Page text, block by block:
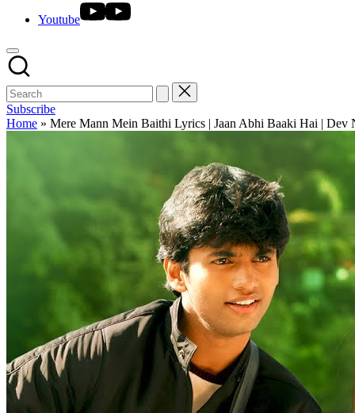
Youtube
Subscribe
Home » Mere Mann Mein Baithi Lyrics | Jaan Abhi Baaki Hai | Dev